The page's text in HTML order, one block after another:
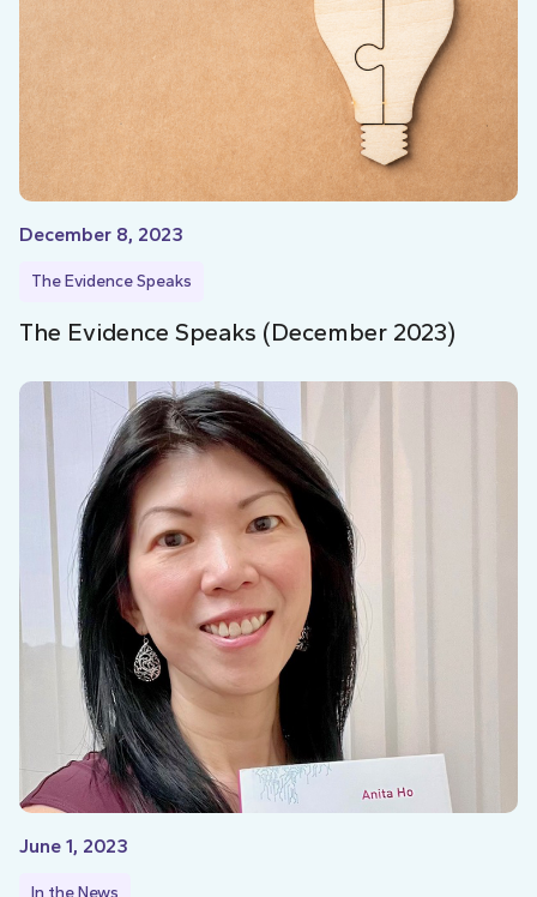
December 8, 2023
The Evidence Speaks
The Evidence Speaks (December 2023)
June 1, 2023